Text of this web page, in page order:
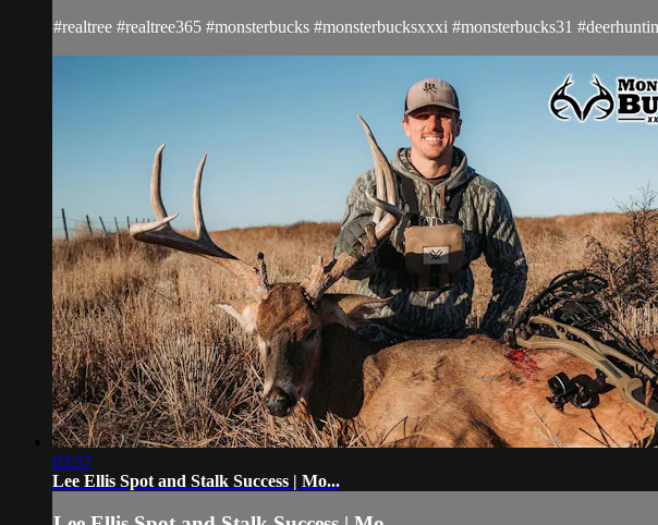
#realtree #realtree365 #monsterbucks #monsterbucksxxxi #monsterbucks31
03:57
Lee Ellis Spot and Stalk Success | Mo...